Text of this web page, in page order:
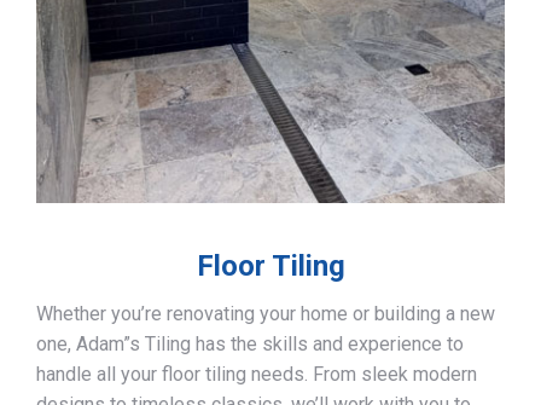
Floor Tiling
Whether you’re renovating your home or building a new
one, Adam”s Tiling has the skills and experience to
handle all your floor tiling needs. From sleek modern